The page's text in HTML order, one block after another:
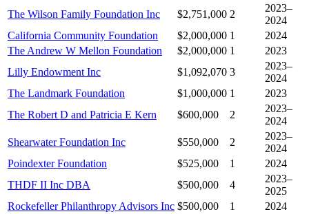
The Wilson Family Foundation Inc
$2,751,000 2
2023–
2024
California Community Foundation
$2,000,000 1
2024
The Andrew W Mellon Foundation
$2,000,000 1
2023
Lilly Endowment Inc
$1,092,070 3
2023–
2024
The Landmark Foundation
$1,000,000 1
2023
The Robert D and Patricia E Kern
$600,000 2
2023–
2024
Shearwater Foundation Inc
$550,000 2
2023–
2024
Poindexter Foundation
$525,000 1
2024
THDF II Inc DBA
$500,000 4
2023–
2025
Rockefeller Philanthropy Advisors Inc $500,000 1
2024